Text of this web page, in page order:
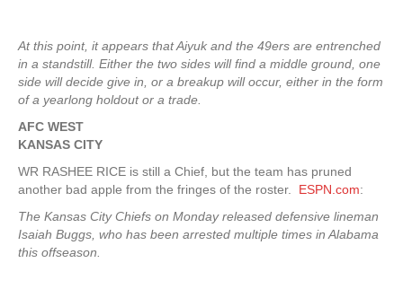
At this point, it appears that Aiyuk and the 49ers are entrenched
in a standstill. Either the two sides will find a middle ground, one
side will decide give in, or a breakup will occur, either in the form
of a yearlong holdout or a trade.
AFC WEST
KANSAS CITY
WR RASHEE RICE is still a Chief, but the team has pruned
another bad apple from the fringes of the roster. ESPN.com:
The Kansas City Chiefs on Monday released defensive lineman
Isaiah Buggs, who has been arrested multiple times in Alabama
this offseason.